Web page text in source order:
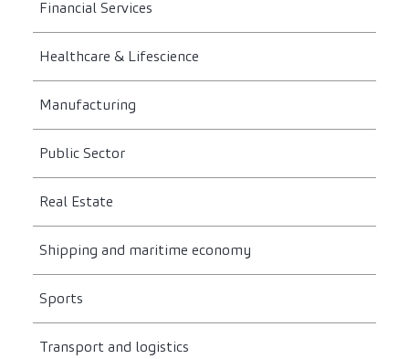
Financial Services
Healthcare & Lifescience
Manufacturing
Public Sector
Real Estate
Shipping and maritime economy
Sports
Transport and logistics